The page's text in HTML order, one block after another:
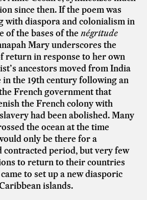
since then. If the poem was
with diaspora and colonialism in
of the bases of the négritude
Mary underscores the
return in response to her own
ancestors moved from India
in the 19th century following an
French government that
the French colony with
had been abolished. Many
the ocean at the time
only be there for a
period, but very few
to return to their countries
to set up a new diasporic
islands.